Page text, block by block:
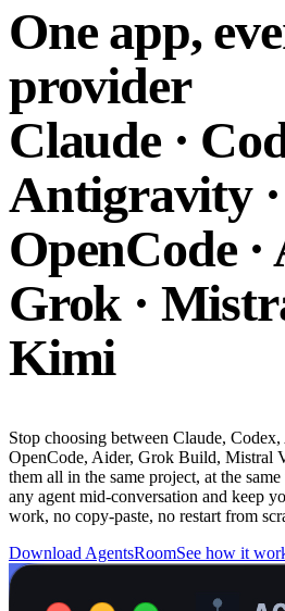
One app,
provider
Claude ·
Antigravity ·
OpenCode ·
Grok ·
Kimi
Stop choosing between Claude,
OpenCode, Aider, Grok Build, Mistral
them all in the same project, at the
any agent mid-conversation and keep
work, no copy-paste, no restart from
Download AgentsRoomSee how it